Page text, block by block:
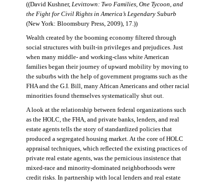
((David Kushner, Levittown: Two Families, One Tycoon, and
the Fight for Civil Rights in America’s Legendary Suburb
(New York: Bloomsbury Press, 2009), 17.))
Wealth created by the booming economy filtered through
social structures with built-in privileges and prejudices. Just
when many middle- and working-class white American
families began their journey of upward mobility by moving to
the suburbs with the help of government programs such as the
FHA and the G.I. Bill, many African Americans and other racial
minorities found themselves systematically shut out.
A look at the relationship between federal organizations such
as the HOLC, the FHA, and private banks, lenders, and real
estate agents tells the story of standardized policies that
produced a segregated housing market. At the core of HOLC
appraisal techniques, which reflected the existing practices of
private real estate agents, was the pernicious insistence that
mixed-race and minority-dominated neighborhoods were
credit risks. In partnership with local lenders and real estate